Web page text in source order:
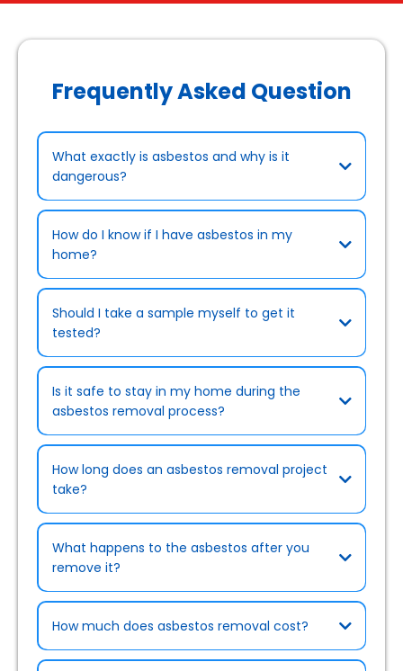
Frequently Asked Question
What exactly is asbestos and why is it
dangerous?
How do I know if I have asbestos in my
home?
Should I take a sample myself to get it
tested?
Is it safe to stay in my home during the
asbestos removal process?
How long does an asbestos removal project
take?
What happens to the asbestos after you
remove it?
How much does asbestos removal cost?